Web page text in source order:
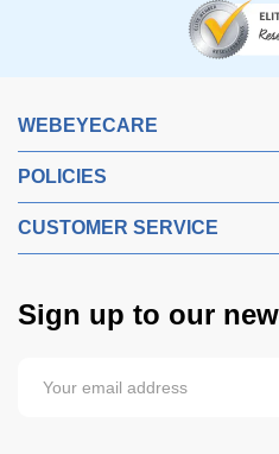
WEBEYECARE
POLICIES
CUSTOMER SERVICE
Sign up to our